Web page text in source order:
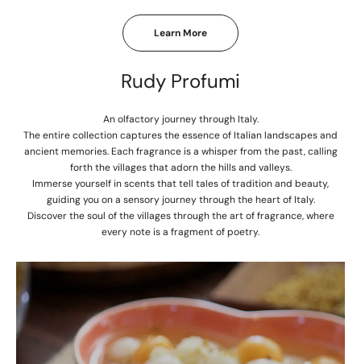
Rudy Profumi
An olfactory journey through Italy.
The entire collection captures the essence of Italian landscapes and
ancient memories. Each fragrance is a whisper from the past, calling
forth the villages that adorn the hills and valleys.
Immerse yourself in scents that tell tales of tradition and beauty,
guiding you on a sensory journey through the heart of Italy.
Discover the soul of the villages through the art of fragrance, where
every note is a fragment of poetry.
Learn More